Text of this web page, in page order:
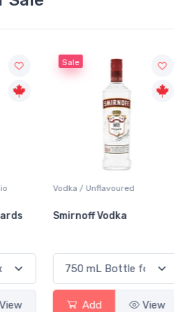
View
Sale
Vodka / Unflavoured
Smirnoff Vodka
Add View